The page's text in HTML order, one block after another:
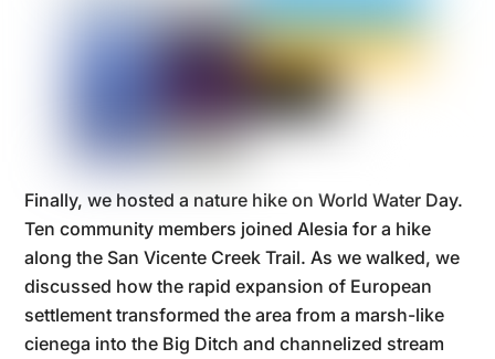
Finally, we hosted a nature hike on World Water Day.
Ten community members joined Alesia for a hike
along the San Vicente Creek Trail. As we walked, we
discussed how the rapid expansion of European
settlement transformed the area from a marsh-like
cienega into the Big Ditch and channelized stream